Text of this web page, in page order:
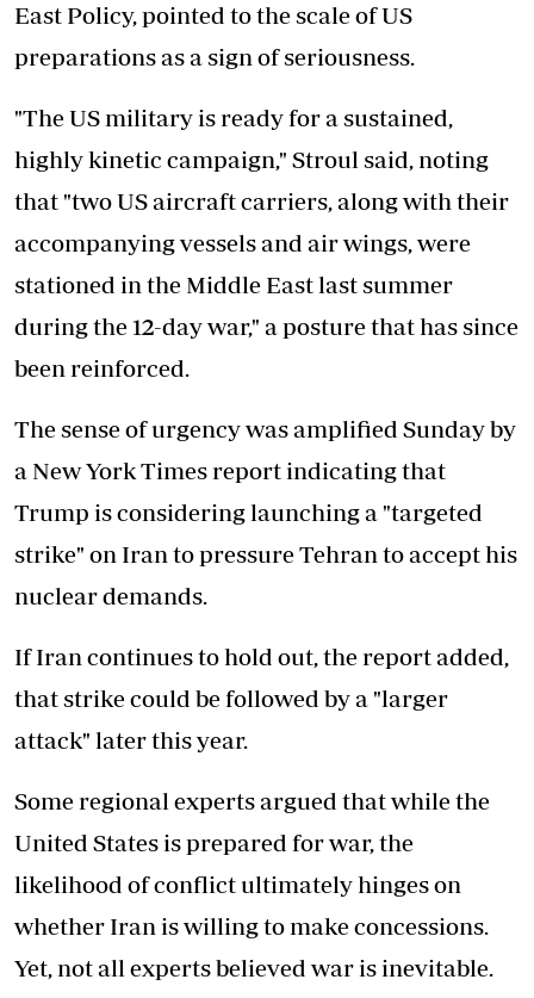
East Policy, pointed to the scale of US
preparations as a sign of seriousness.
"The US military is ready for a sustained,
highly kinetic campaign," Stroul said, noting
that "two US aircraft carriers, along with their
accompanying vessels and air wings, were
stationed in the Middle East last summer
during the 12-day war," a posture that has since
been reinforced.
The sense of urgency was amplified Sunday by
a New York Times report indicating that
Trump is considering launching a "targeted
strike" on Iran to pressure Tehran to accept his
nuclear demands.
If Iran continues to hold out, the report added,
that strike could be followed by a "larger
attack" later this year.
Some regional experts argued that while the
United States is prepared for war, the
likelihood of conflict ultimately hinges on
whether Iran is willing to make concessions.
Yet, not all experts believed war is inevitable.